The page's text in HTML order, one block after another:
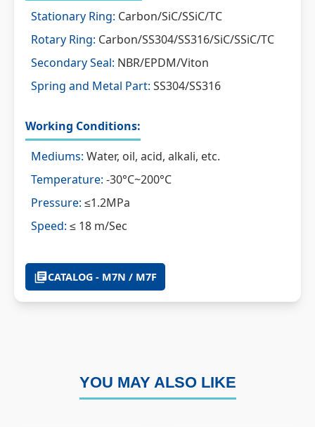
Stationary Ring: Carbon/SiC/SSiC/TC
Rotary Ring: Carbon/SS304/SS316/SiC/SSiC/TC
Secondary Seal: NBR/EPDM/Viton
Spring and Metal Part: SS304/SS316
Working Conditions:
Mediums: Water, oil, acid, alkali, etc.
Temperature: -30°C~200°C
Pressure: ≤1.2MPa
Speed: ≤ 18 m/Sec
CATALOG - M7N / M7F
YOU MAY ALSO LIKE